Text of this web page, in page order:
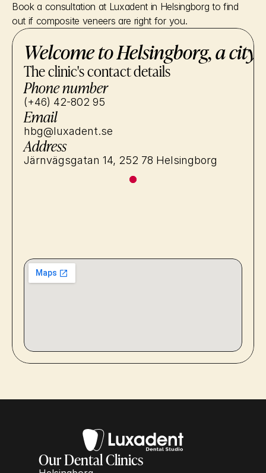
Book a consultation at Luxadent in Helsingborg to find
out if composite veneers are right for you.
Welcome to Helsingborg, a
The clinic's contact details
Phone number
(+46) 42-802 95
Email
hbg@luxadent.se
Address
Järnvägsgatan 14, 252 78 Helsingborg
Our Dental Clinics